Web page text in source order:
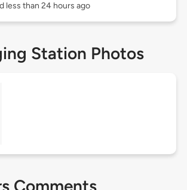
less than 24 hours ago
Station Photos
Comments